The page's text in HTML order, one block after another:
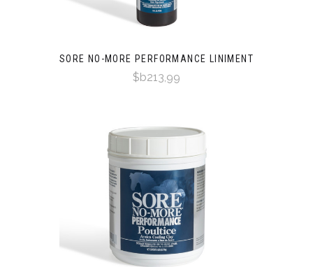
SORE NO-MORE PERFORMANCE LINIMENT
$b213,99